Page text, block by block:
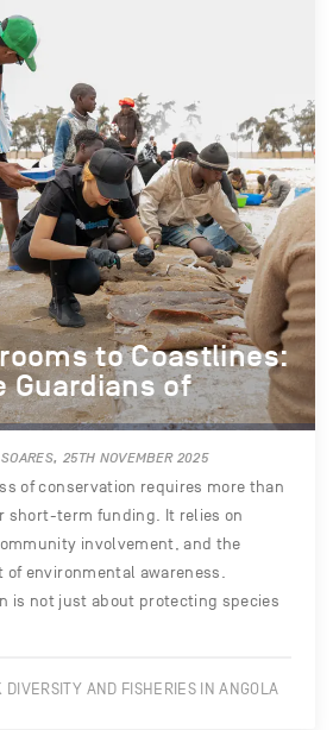
to Coastlines:
Guardians of
25TH NOVEMBER 2025
of conservation requires more than
short-term funding. It relies on
involvement, and the
of environmental awareness.
is not just about protecting species
DIVERSITY AND FISHERIES IN ANGOLA